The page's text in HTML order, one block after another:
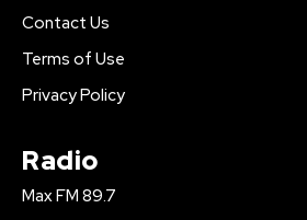
Contact Us
Terms of Use
Privacy Policy
Radio
Max FM 89.7